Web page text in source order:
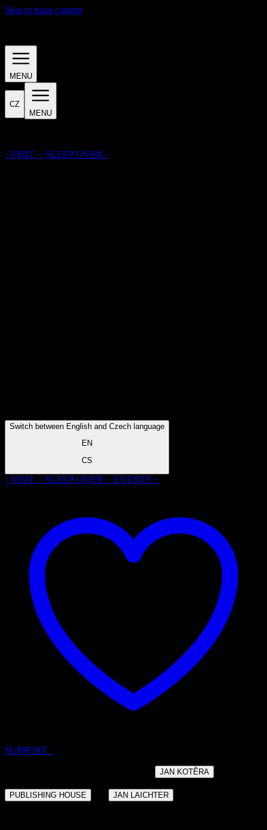
Skip to main content
MENU
CZ
MENU
· VISIT ·· SLEEP OVER ·
Switch between English and Czech language
EN
CS
· VISIT ·· SLEEP OVER ·· EVENTS ··
SUPPORT ·
JAN KOTĚRA
PUBLISHING HOUSE JAN LAICHTER